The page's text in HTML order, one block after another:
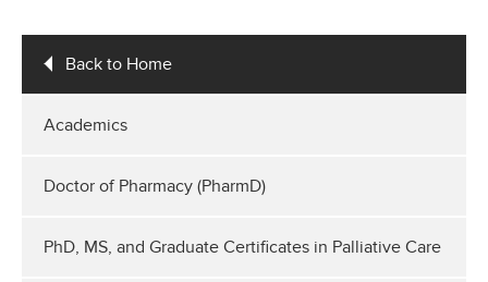
Back to Home
Academics
Doctor of Pharmacy (PharmD)
PhD, MS, and Graduate Certificates in Palliative Care